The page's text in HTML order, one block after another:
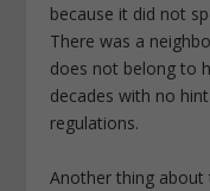
because it did not
There was a
does not belong to
decades with no
regulations.
Another thing about